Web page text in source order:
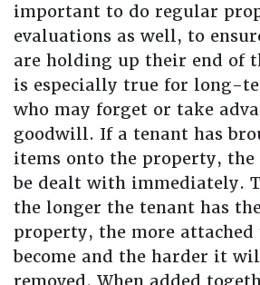
important to do regular
evaluations as well, to
are holding up their end of
is especially true for long-
who may forget or take
goodwill. If a tenant has
items onto the property,
be dealt with immediately.
the longer the tenant has
property, the more
become and the harder it